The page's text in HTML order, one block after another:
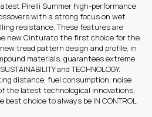
Pirelli Summer high-performance
with a strong focus on wet
resistance. These features are
new Cinturato the first choice for the
tread pattern design and profile, in
materials, guarantees extreme
and TECHNOLOGY.
distance, fuel consumption, noise
the latest technological innovations,
best choice to always be IN CONTROL